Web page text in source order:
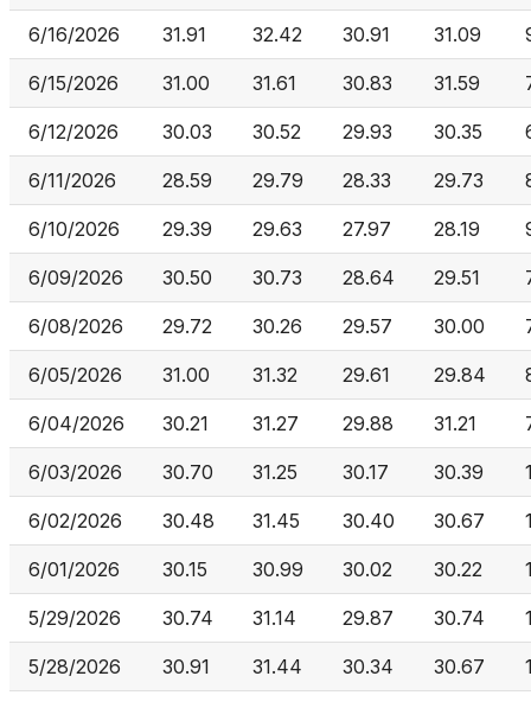
6/16/2026 31.91 32.42 30.91 31.09
6/15/2026 31.00 31.61 30.83 31.59
6/12/2026 30.03 30.52 29.93 30.35
6/11/2026 28.59 29.79 28.33 29.73
6/10/2026 29.39 29.63 27.97 28.19
6/09/2026 30.50 30.73 28.64 29.51
6/08/2026 29.72 30.26 29.57 30.00
6/05/2026 31.00 31.32 29.61 29.84
6/04/2026 30.21 31.27 29.88 31.21
6/03/2026 30.70 31.25 30.17 30.39
6/02/2026 30.48 31.45 30.40 30.67
6/01/2026 30.15 30.99 30.02 30.22
5/29/2026 30.74 31.14 29.87 30.74
5/28/2026 30.91 31.44 30.34 30.67